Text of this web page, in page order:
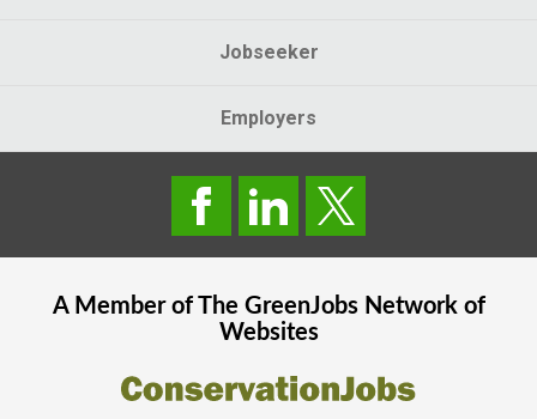
Jobseeker
Employers
A Member of The GreenJobsNetwork of
Websites